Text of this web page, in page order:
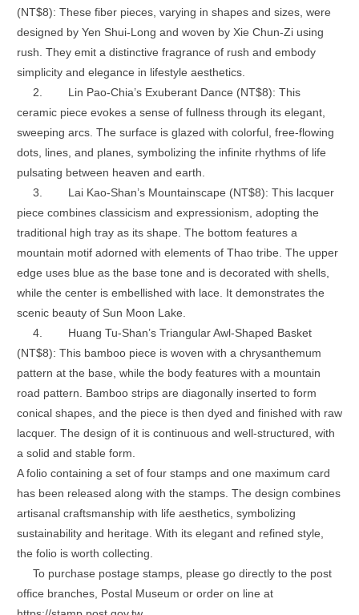
(NT$8): These fiber pieces, varying in shapes and sizes, were
designed by Yen Shui-Long and woven by Xie Chun-Zi using
rush. They emit a distinctive fragrance of rush and embody
simplicity and elegance in lifestyle aesthetics.
2.
Lin Pao-Chia’s Exuberant Dance (NT$8): This
ceramic piece evokes a sense of fullness through its elegant,
sweeping arcs. The surface is glazed with colorful, free-flowing
dots, lines, and planes, symbolizing the infinite rhythms of life
pulsating between heaven and earth.
3.
Lai Kao-Shan’s Mountainscape (NT$8): This lacquer
piece combines classicism and expressionism, adopting the
traditional high tray as its shape. The bottom features a
mountain motif adorned with elements of Thao tribe. The upper
edge uses blue as the base tone and is decorated with shells,
while the center is embellished with lace. It demonstrates the
scenic beauty of Sun Moon Lake.
4.
Huang Tu-Shan’s Triangular Awl-Shaped Basket
(NT$8): This bamboo piece is woven with a chrysanthemum
pattern at the base, while the body features with a mountain
road pattern. Bamboo strips are diagonally inserted to form
conical shapes, and the piece is then dyed and finished with raw
lacquer. The design of it is continuous and well-structured, with
a solid and stable form.
A folio containing a set of four stamps and one maximum card
has been released along with the stamps. The design combines
artisanal craftsmanship with life aesthetics, symbolizing
sustainability and heritage. With its elegant and refined style,
the folio is worth collecting.
To purchase postage stamps, please go directly to the post
office branches, Postal Museum or order on line at